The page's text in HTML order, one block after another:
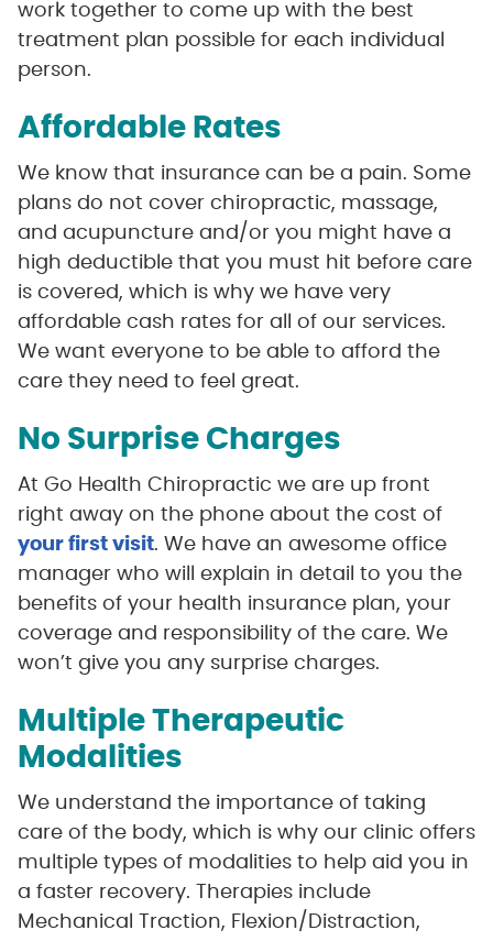
work together to come up with the best
treatment plan possible for each individual
person.
Affordable Rates
We know that insurance can be a pain. Some
plans do not cover chiropractic, massage,
and acupuncture and/or you might have a
high deductible that you must hit before care
is covered, which is why we have very
affordable cash rates for all of our services.
We want everyone to be able to afford the
care they need to feel great.
No Surprise Charges
At Go Health Chiropractic we are up front
right away on the phone about the cost of
your first visit. We have an awesome office
manager who will explain in detail to you the
benefits of your health insurance plan, your
coverage and responsibility of the care. We
won’t give you any surprise charges.
Multiple Therapeutic
Modalities
We understand the importance of taking
care of the body, which is why our clinic offers
multiple types of modalities to help aid you in
a faster recovery. Therapies include
Mechanical Traction, Flexion/Distraction,